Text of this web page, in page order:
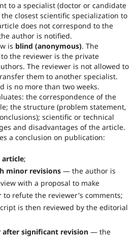
to a specialist (doctor or candidate
closest scientific specialization to
does not correspond to the
author is notified.
is blind (anonymous). The
the reviewer is the private
The reviewer is not allowed to
them to another specialist.
is no more than two weeks.
the correspondence of the
the structure (problem statement,
scientific or technical
and disadvantages of the article.
a conclusion on publication:
article;
minor revisions— the author is
with a proposal to make
to refute the reviewer's comments;
is then reviewed by the editorial
after significant revision— the